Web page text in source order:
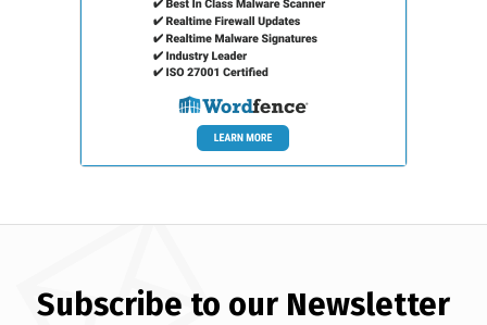
Subscribe to our Newsletter